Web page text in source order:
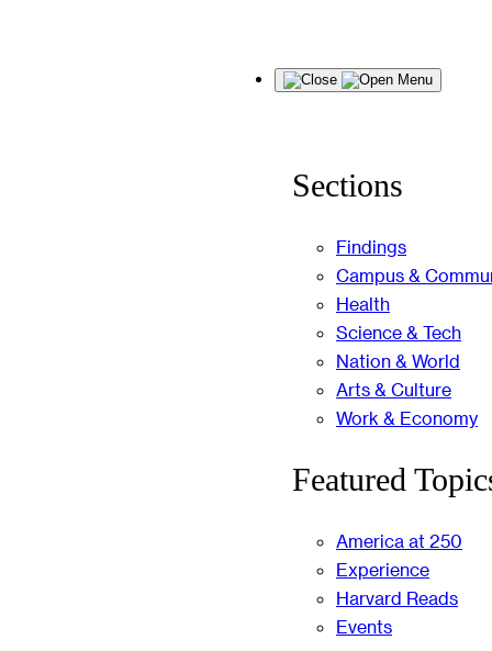
Menu
Sections
Findings
Campus &
Health
Science & Tech
Nation & World
Arts & Culture
Work & Economy
Featured
America at 250
Experience
Harvard Reads
Events